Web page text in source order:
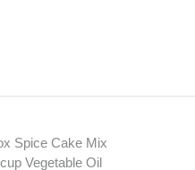
Spice Cake Mix
Vegetable Oil